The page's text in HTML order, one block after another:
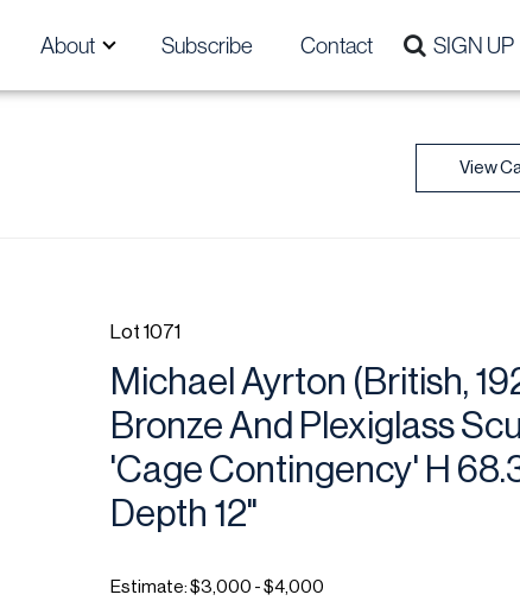
About Subscribe Contact SIGN UP
View
Lot 1071
Michael Ayrton (British,
Bronze And Plexiglass
'Cage Contingency' H
Depth 12"
Estimate: $3,000 - $4,000